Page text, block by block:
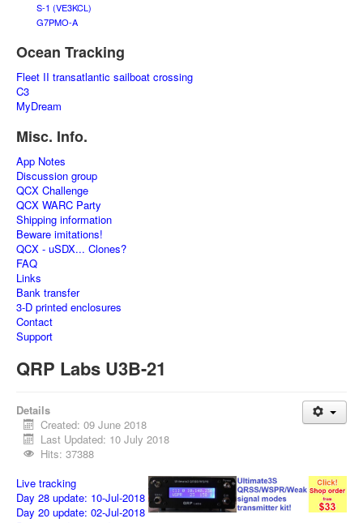
S-1 (VE3KCL)
G7PMO-A
Ocean Tracking
Fleet II transatlantic sailboat crossing
C3
MyDream
Misc. Info.
App Notes
Discussion group
QCX Challenge
QCX WARC Party
Shipping information
Beware imitations!
QCX - uSDX... Clones?
FAQ
Links
Bank transfer
3-D printed enclosures
Contact
Support
QRP Labs U3B-21
Details
Created: 09 June 2018
Last Updated: 10 July 2018
Hits: 37388
Live tracking
Day 28 update: 10-Jul-2018
Day 20 update: 02-Jul-2018